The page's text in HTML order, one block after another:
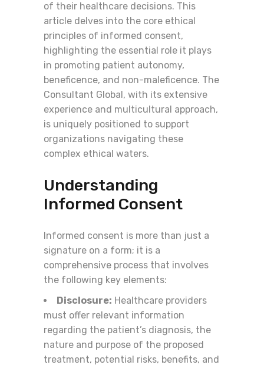
of their healthcare decisions. This
article delves into the core ethical
principles of informed consent,
highlighting the essential role it plays
in promoting patient autonomy,
beneficence, and non-maleficence. The
Consultant Global, with its extensive
experience and multicultural approach,
is uniquely positioned to support
organizations navigating these
complex ethical waters.
Understanding
Informed Consent
Informed consent is more than just a
signature on a form; it is a
comprehensive process that involves
the following key elements:
Disclosure: Healthcare providers
must offer relevant information
regarding the patient’s diagnosis, the
nature and purpose of the proposed
treatment, potential risks, benefits, and